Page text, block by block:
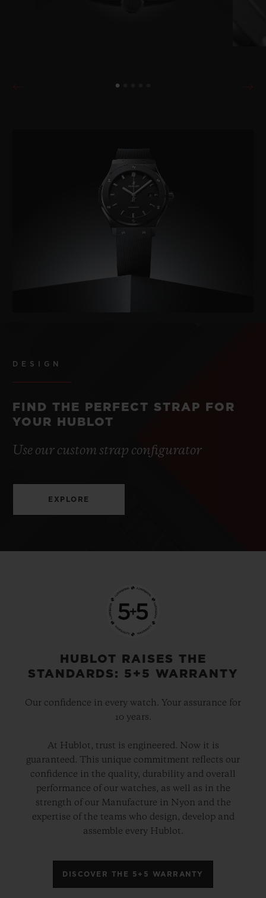
DESIGN
FIND THE PERFECT STRAP FOR
YOUR HUBLOT
Use our custom strap configurator
EXPLORE
HUBLOT RAISES THE
STANDARDS: 5+5 WARRANTY
Our confidence in every watch. Your assurance for
10 years.
At Hublot, trust is engineered. Now it is
guaranteed. This unique commitment reflects our
confidence in the quality, durability and overall
performance of our watches, as well as in the
strength of our Manufacture in Nyon and the
expertise of the teams who design, develop and
assemble every Hublot.
DISCOVER THE 5+5 WARRANTY